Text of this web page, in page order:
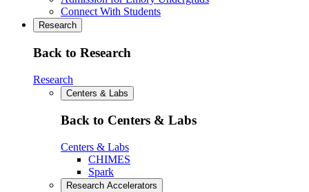
Connect With Students
Research
Back to Research
Research
Centers & Labs
Back to Centers & Labs
Centers & Labs
CHIMES
Spark
Research Accelerators